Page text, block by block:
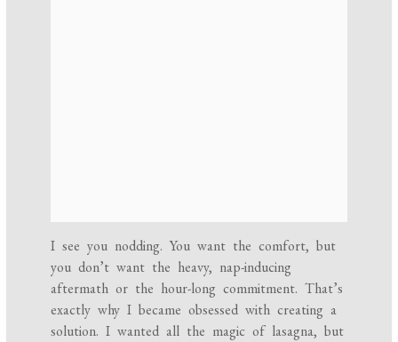
I see you nodding. You want the comfort, but
you don’t want the heavy, nap-inducing
aftermath or the hour-long commitment. That’s
exactly why I became obsessed with creating a
solution. I wanted all the magic of lasagna, but